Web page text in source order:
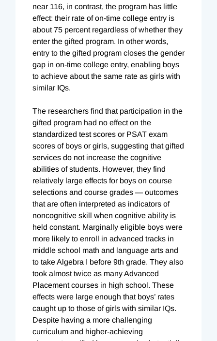
near 116, in contrast, the program has little
effect: their rate of on-time college entry is
about 75 percent regardless of whether they
enter the gifted program. In other words,
entry to the gifted program closes the gender
gap in on-time college entry, enabling boys
to achieve about the same rate as girls with
similar IQs.
The researchers find that participation in the
gifted program had no effect on the
standardized test scores or PSAT exam
scores of boys or girls, suggesting that gifted
services do not increase the cognitive
abilities of students. However, they find
relatively large effects for boys on course
selections and course grades — outcomes
that are often interpreted as indicators of
noncognitive skill when cognitive ability is
held constant. Marginally eligible boys were
more likely to enroll in advanced tracks in
middle school math and language arts and
to take Algebra I before 9th grade. They also
took almost twice as many Advanced
Placement courses in high school. These
effects were large enough that boys’ rates
caught up to those of girls with similar IQs.
Despite having a more challenging
curriculum and higher-achieving